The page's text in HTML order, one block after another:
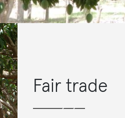
Fair trade